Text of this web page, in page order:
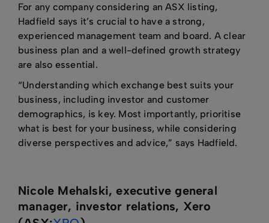
For any company considering an ASX listing,
Hadfield says it’s crucial to have a strong,
experienced management team and board. A clear
business plan and a well-defined growth strategy
are also essential.
“Understanding which exchange best suits your
business, including investor and customer
demographics, is key. Most importantly, prioritise
what is best for your business, while considering
diverse perspectives and advice,” says Hadfield.
Nicole Mehalski, executive general
manager, investor relations, Xero